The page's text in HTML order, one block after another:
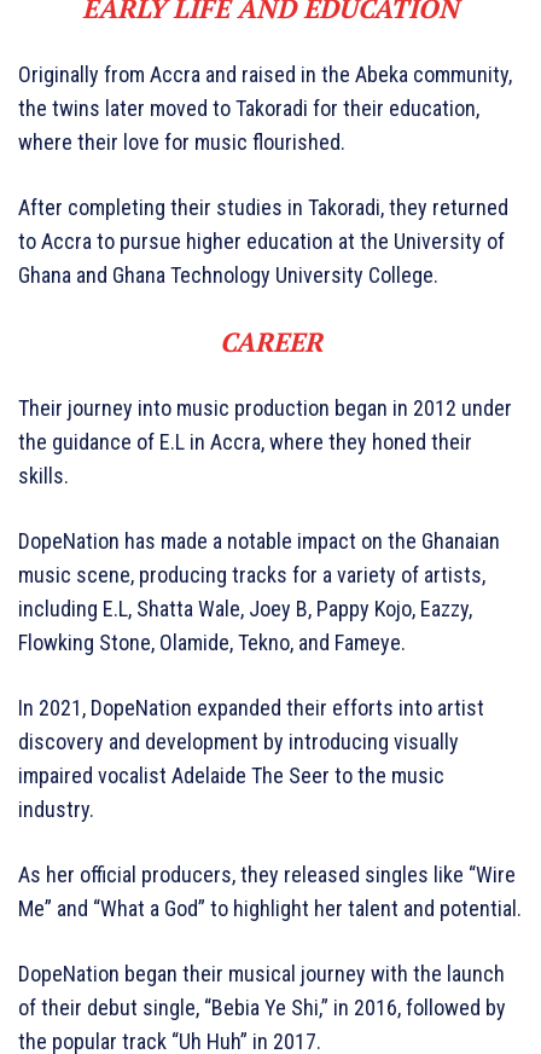
EARLY LIFE AND EDUCATION
Originally from Accra and raised in the Abeka community,
the twins later moved to Takoradi for their education,
where their love for music flourished.
After completing their studies in Takoradi, they returned
to Accra to pursue higher education at the University of
Ghana and Ghana Technology University College.
CAREER
Their journey into music production began in 2012 under
the guidance of E.L in Accra, where they honed their
skills.
DopeNation has made a notable impact on the Ghanaian
music scene, producing tracks for a variety of artists,
including E.L, Shatta Wale, Joey B, Pappy Kojo, Eazzy,
Flowking Stone, Olamide, Tekno, and Fameye.
In 2021, DopeNation expanded their efforts into artist
discovery and development by introducing visually
impaired vocalist Adelaide The Seer to the music
industry.
As her official producers, they released singles like “Wire
Me” and “What a God” to highlight her talent and potential.
DopeNation began their musical journey with the launch
of their debut single, “Bebia Ye Shi,” in 2016, followed by
the popular track “Uh Huh” in 2017.